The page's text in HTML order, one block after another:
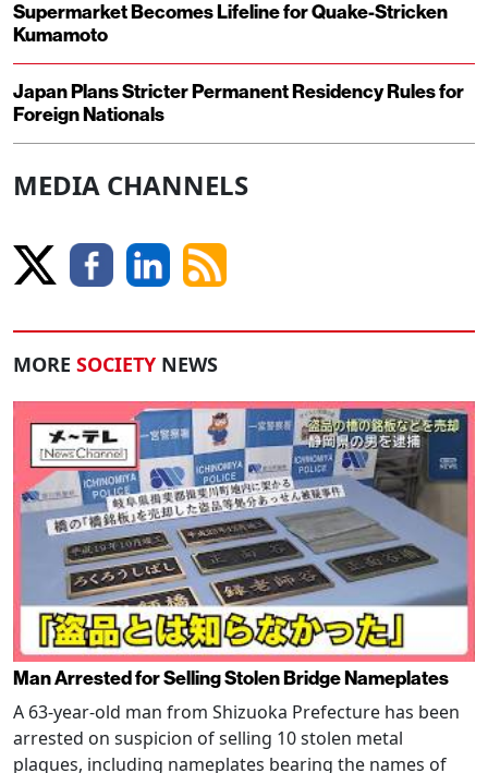
Supermarket Becomes Lifeline for Quake-Stricken
Kumamoto
Japan Plans Stricter Permanent Residency Rules for
Foreign Nationals
MEDIA CHANNELS
MORE SOCIETY NEWS
Man Arrested for Selling Stolen Bridge Nameplates
A 63-year-old man from Shizuoka Prefecture has been
arrested on suspicion of selling 10 stolen metal
plaques, including nameplates bearing the names of